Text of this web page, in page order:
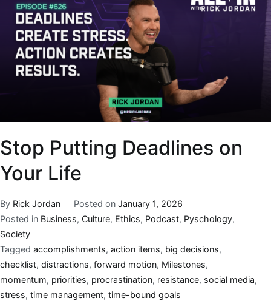
Stop Putting Deadlines on
Your Life
By Rick Jordan Posted on January 1, 2026
Posted in Business, Culture, Ethics, Podcast, Pyschology,
Society
Tagged accomplishments, action items, big decisions,
checklist, distractions, forward motion, Milestones,
momentum, priorities, procrastination, resistance, social media,
stress, time management, time-bound goals